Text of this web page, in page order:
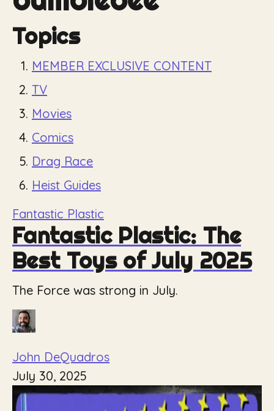
Topics
MEMBER EXCLUSIVE CONTENT
TV
Movies
Comics
Drag Race
Heist Guides
Fantastic Plastic
Fantastic Plastic: The
Best Toys of July 2025
The Force was strong in July.
John DeQuadros
July 30, 2025